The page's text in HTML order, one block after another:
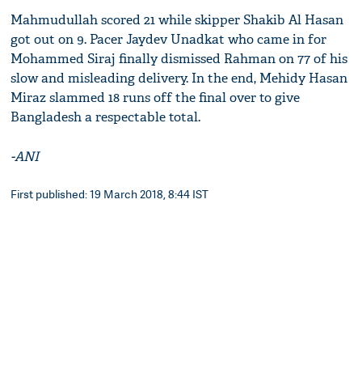
Mahmudullah scored 21 while skipper Shakib Al Hasan
got out on 9. Pacer Jaydev Unadkat who came in for
Mohammed Siraj finally dismissed Rahman on 77 of his
slow and misleading delivery. In the end, Mehidy Hasan
Miraz slammed 18 runs off the final over to give
Bangladesh a respectable total.
-ANI
First published: 19 March 2018, 8:44 IST